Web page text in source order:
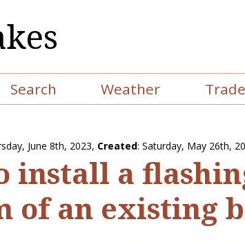
Search Weather
June 8th, 2023, Created: Saturday, May 26th,
install a
of an existing